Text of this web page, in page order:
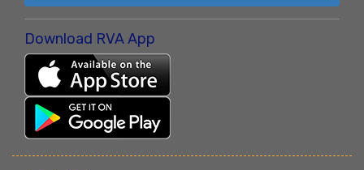
Download RVA App